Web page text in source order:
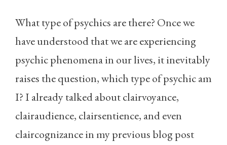
What type of psychics are there? Once we
have understood that we are experiencing
psychic phenomena in our lives, it inevitably
raises the question, which type of psychic am
I? I already talked about clairvoyance,
clairaudience, clairsentience, and even
claircognizance in my previous blog post